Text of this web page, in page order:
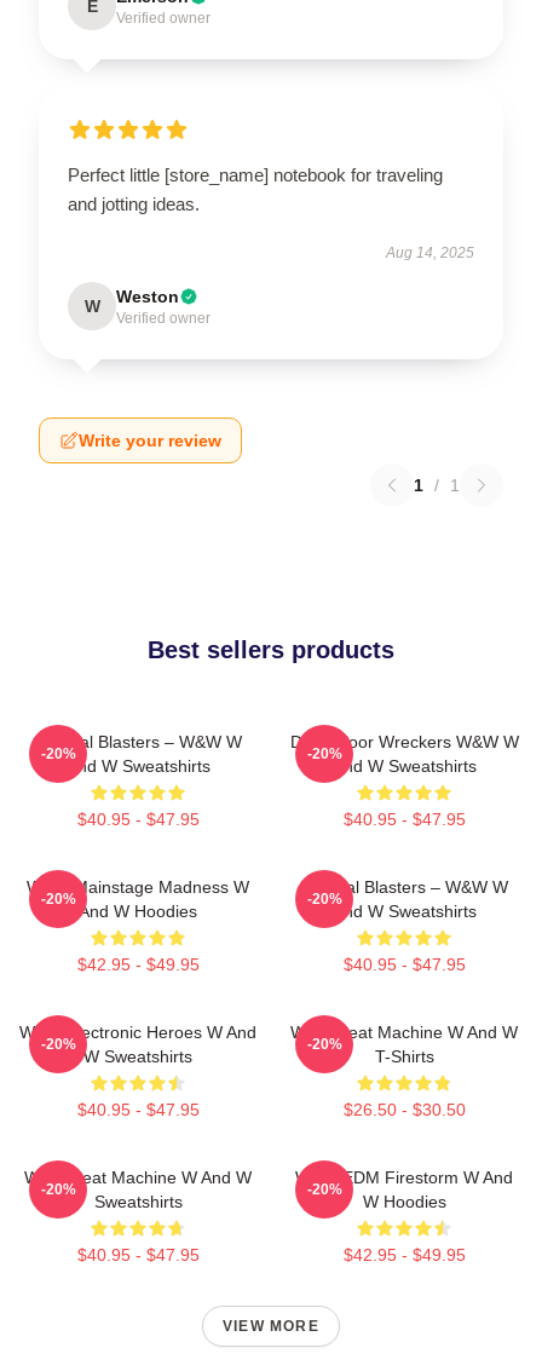
E
Verified owner
Perfect little [store_name] notebook for traveling
and jotting ideas.
Aug 14, 2025
W Weston
Verified owner
Write your review
1 / 1
Best sellers products
Festival Blasters – W&W W
And W Sweatshirts
$40.95 - $47.95
-20%
Dancefloor Wreckers W&W W
And W Sweatshirts
$40.95 - $47.95
-20%
W&W Mainstage Madness W
And W Hoodies
$42.95 - $49.95
-20%
Festival Blasters – W&W W
And W Sweatshirts
$40.95 - $47.95
-20%
W&W Electronic Heroes W And
W Sweatshirts
$40.95 - $47.95
-20%
W&W Beat Machine W And W
T-Shirts
$26.50 - $30.50
-20%
W&W Beat Machine W And W
Sweatshirts
$40.95 - $47.95
-20%
W&W EDM Firestorm W And
W Hoodies
$42.95 - $49.95
-20%
VIEW MORE